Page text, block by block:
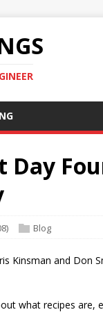
Day
Blog
Kinsman and Don
what recipes